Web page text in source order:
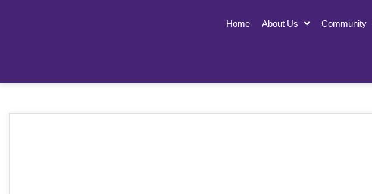
Home About Us Community